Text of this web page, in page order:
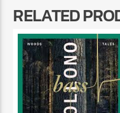
RELATED